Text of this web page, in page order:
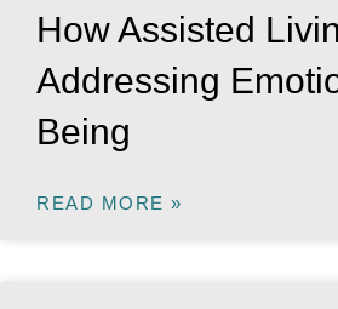
How Assisted
Addressing
Being
READ MORE »